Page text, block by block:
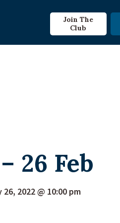
Join The
Club
26 Feb
26, 2022 @ 10:00 pm